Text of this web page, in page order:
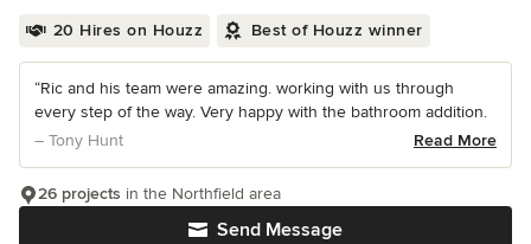
20 Hires on Houzz Best of Houzz winner
“Ric and his team were amazing. working with us through
every step of the way. Very happy with the bathroom addition.
– Tony Hunt
Read More
Send Message
26 projects in the Northfield area